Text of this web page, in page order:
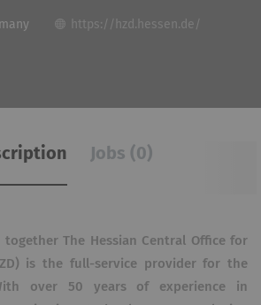
https://hzd.hessen.de/
Jobs (0)
The Hessian Central Office for
is the full-service provider for the
over 50 years of experience in